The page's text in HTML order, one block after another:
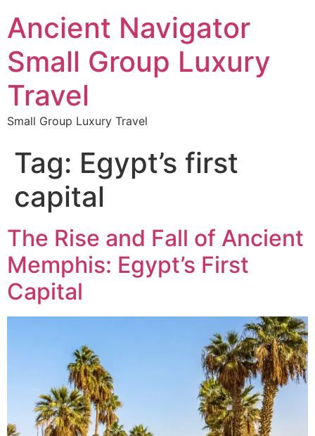
Ancient Navigator
Small Group Luxury
Travel
Small Group Luxury Travel
Tag: Egypt’s first
capital
The Rise and Fall of Ancient
Memphis: Egypt’s First
Capital